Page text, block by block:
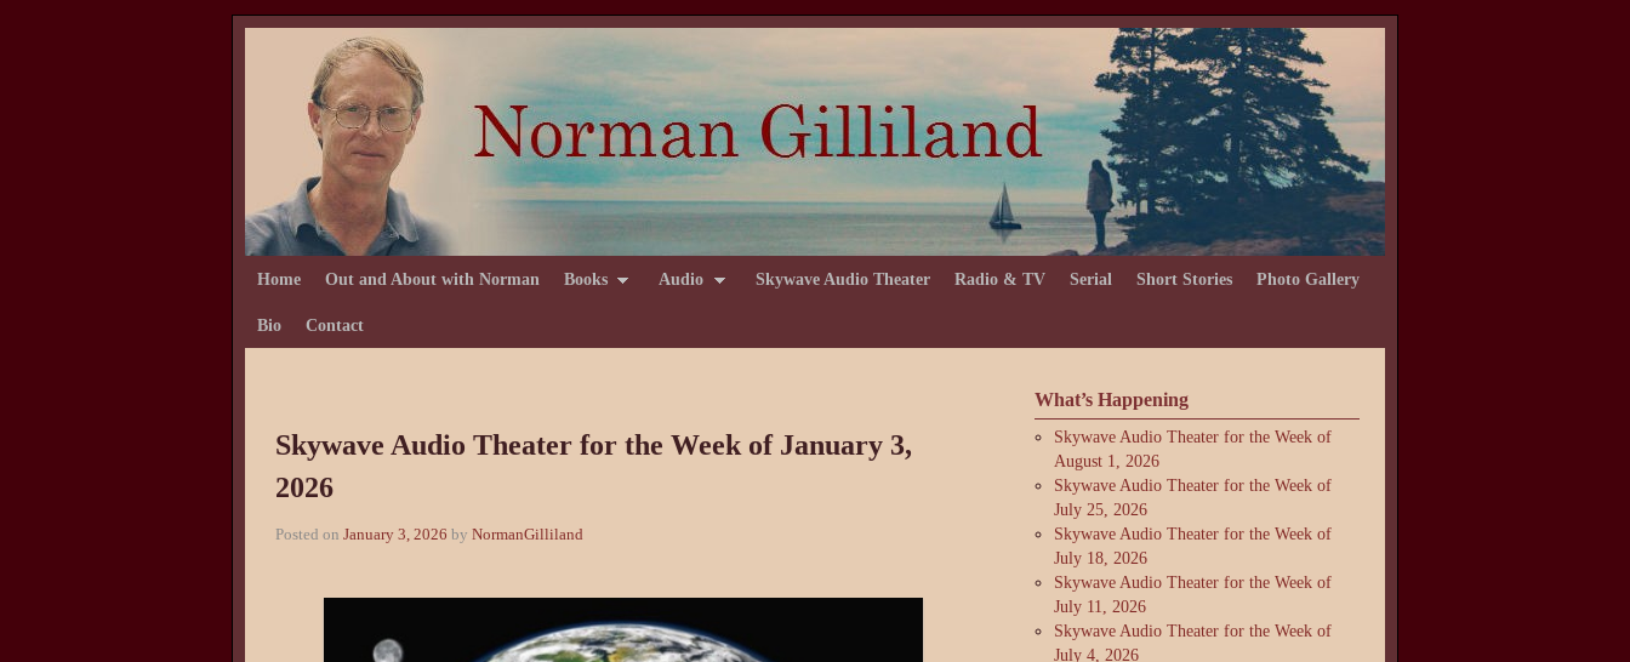
Home Out and About with Norman Books Audio Skywave Audio Theater Radio & TV Serial Short Stories Photo Gallery
Bio Contact
Skywave Audio Theater for the Week of January 3,
2026
Posted on January 3, 2026 by NormanGilliland
What’s Happening
Skywave Audio Theater for the Week of
August 1, 2026
Skywave Audio Theater for the Week of
July 25, 2026
Skywave Audio Theater for the Week of
July 18, 2026
Skywave Audio Theater for the Week of
July 11, 2026
Skywave Audio Theater for the Week of
July 4, 2026